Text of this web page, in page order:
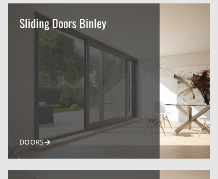
Sliding Doors Binley
DOORS